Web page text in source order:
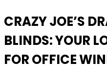
CRAZY JOE’S
BLINDS: YOUR
FOR OFFICE